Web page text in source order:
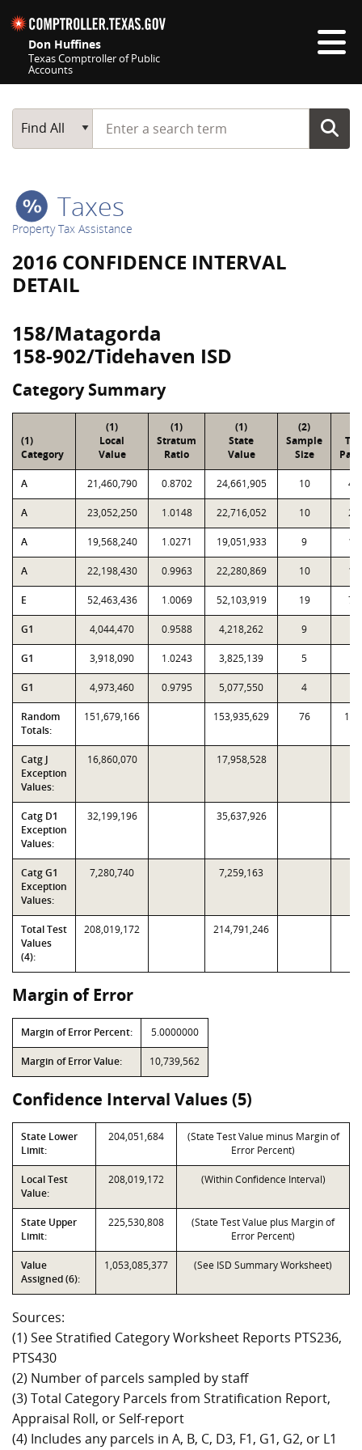
Don Huffines
Texas Comptroller of Public
Accounts
Main Search
Find All
Start typing a search term
Taxes
Property Tax Assistance
2016 CONFIDENCE INTERVAL
DETAIL
158/Matagorda
158-902/Tidehaven ISD
Category Summary
(1)
Category
(1)
Local
Value
(1)
Stratum
Ratio
(1)
State
Value
(2)
Sample
Size
A 21,460,790 0.8702 24,661,905 10
A 23,052,250 1.0148 22,716,052 10
A 19,568,240 1.0271 19,051,933 9
A 22,198,430 0.9963 22,280,869 10
E 52,463,436 1.0069 52,103,919 19
G1 4,044,470 0.9588 4,218,262 9
G1 3,918,090 1.0243 3,825,139 5
G1 4,973,460 0.9795 5,077,550 4
Random
Totals:
151,679,166 153,935,629 76
Catg J
Exception
Values:
16,860,070 17,958,528
Catg D1
Exception
Values:
32,199,196 35,637,926
Catg G1
Exception
Values:
7,280,740 7,259,163
Total Test
Values
(4):
208,019,172 214,791,246
Margin of Error
Margin of Error Percent: 5.0000000
Margin of Error Value: 10,739,562
Confidence Interval Values (5)
State Lower
Limit:
204,051,684
(State Test Value minus Margin of
Error Percent)
Local Test
Value:
208,019,172 (Within Confidence Interval)
State Upper
Limit:
225,530,808
(State Test Value plus Margin of
Error Percent)
Value
Assigned (6):
1,053,085,377 (See ISD Summary Worksheet)
Sources:
(1) See Stratified Category Worksheet Reports PTS236,
PTS430
(2) Number of parcels sampled by staff
(3) Total Category Parcels from Stratification Report,
Appraisal Roll, or Self-report
(4) Includes any parcels in A, B, C, D3, F1, G1, G2, or L1